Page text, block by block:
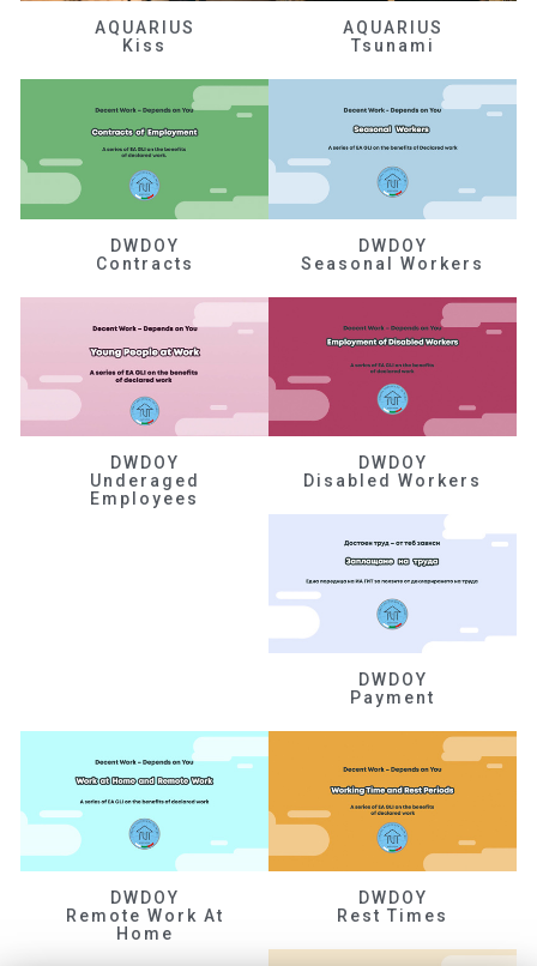
AQUARIUS
Kiss
AQUARIUS
Tsunami
DWDOY
Contracts
DWDOY
Seasonal Workers
DWDOY
Underaged
Employees
DWDOY
Disabled Workers
DWDOY
Payment
DWDOY
Remote Work At
Home
DWDOY
Rest Times